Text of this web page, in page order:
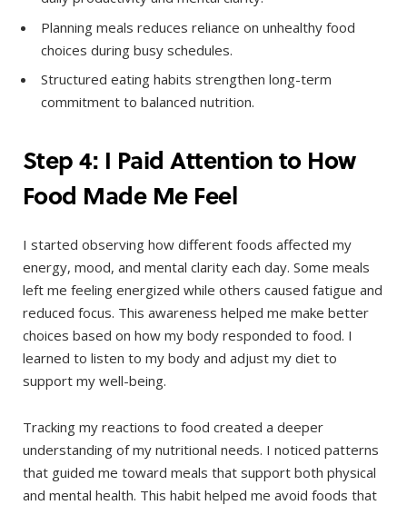
Planning meals reduces reliance on unhealthy food
choices during busy schedules.
Structured eating habits strengthen long-term
commitment to balanced nutrition.
Step 4: I Paid Attention to How
Food Made Me Feel
I started observing how different foods affected my
energy, mood, and mental clarity each day. Some meals
left me feeling energized while others caused fatigue and
reduced focus. This awareness helped me make better
choices based on how my body responded to food. I
learned to listen to my body and adjust my diet to
support my well-being.
Tracking my reactions to food created a deeper
understanding of my nutritional needs. I noticed patterns
that guided me toward meals that support both physical
and mental health. This habit helped me avoid foods that